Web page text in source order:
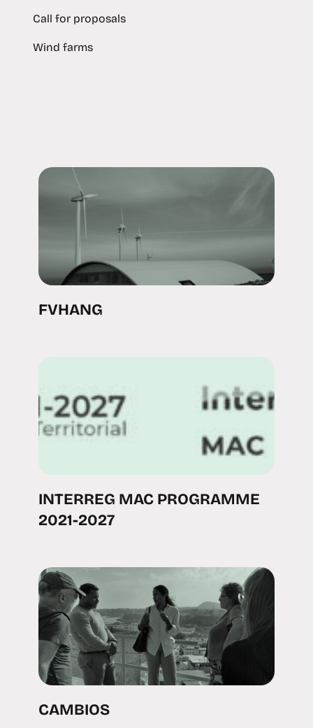
Call for proposals
Wind farms
FVHANG
INTERREG MAC PROGRAMME
2021-2027
CAMBIOS